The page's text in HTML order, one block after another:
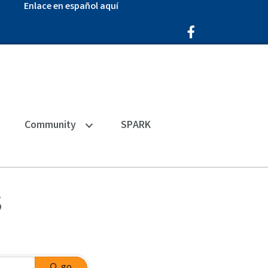
Enlace en español aquí
Facebook Icon
Community SPARK